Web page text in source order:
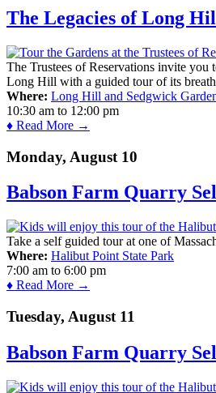
The Legacies of Long
The Trustees of Reservations invite you
Long Hill with a guided tour of its
Where: Long Hill and Sedgwick
10:30 am to 12:00 pm
♦ Read More →
Monday, August 10
Babson Farm Quarry
Take a self guided tour at one of
Where: Halibut Point State Park
7:00 am to 6:00 pm
♦ Read More →
Tuesday, August 11
Babson Farm Quarry